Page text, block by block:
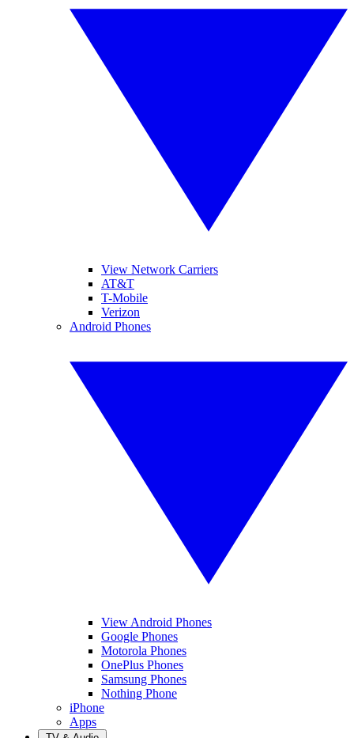
View Network Carriers
AT&T
T-Mobile
Verizon
Android Phones
View Android Phones
Google Phones
Motorola Phones
OnePlus Phones
Samsung Phones
Nothing Phone
iPhone
Apps